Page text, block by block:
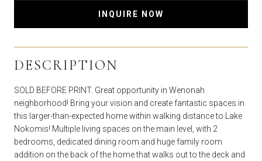
INQUIRE NOW
DESCRIPTION
SOLD BEFORE PRINT. Great opportunity in Wenonah
neighborhood! Bring your vision and create fantastic spaces in
this larger-than-expected home within walking distance to Lake
Nokomis! Multiple living spaces on the main level, with 2
bedrooms, dedicated dining room and huge family room
addition on the back of the home that walks out to the deck and